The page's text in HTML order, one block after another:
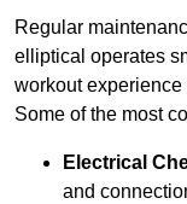
Regular
elliptical operates
workout
Some of the most
Electrical
and